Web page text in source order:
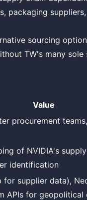
packaging
sourcing
TW's many sole
Value
procurement
of NVIDIA's
identification
for supplier data),
APIs for geopolitical